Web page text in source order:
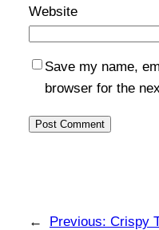
Website
Save my name,
browser for the
← Previous: Crispy